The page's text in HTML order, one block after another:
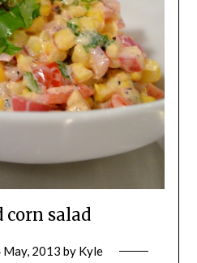
corn salad
May, 2013 by Kyle